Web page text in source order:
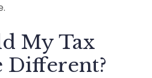
My Tax
Different?